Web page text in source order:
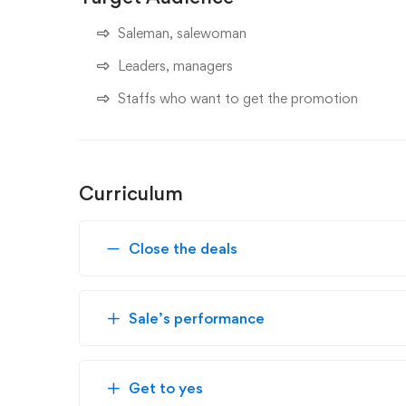
Saleman, salewoman
Leaders, managers
Staffs who want to get the promotion
Curriculum
Close the deals
Sale’s performance
Get to yes